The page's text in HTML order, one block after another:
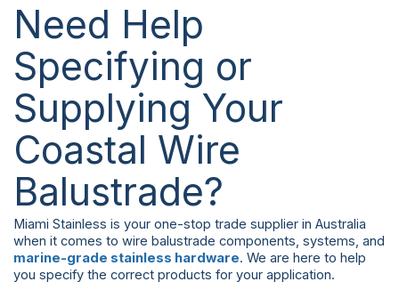
Need Help
Specifying or
Supplying Your
Coastal Wire
Balustrade?
Miami Stainless is your one-stop trade supplier in Australia
when it comes to wire balustrade components, systems, and
marine-grade stainless hardware. We are here to help
you specify the correct products for your application.